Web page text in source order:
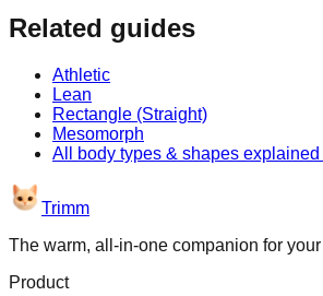
Related guides
Athletic
Lean
Rectangle (Straight)
Mesomorph
All
body types & shapes explained
Trimm
The warm, all-in-one companion for
Product